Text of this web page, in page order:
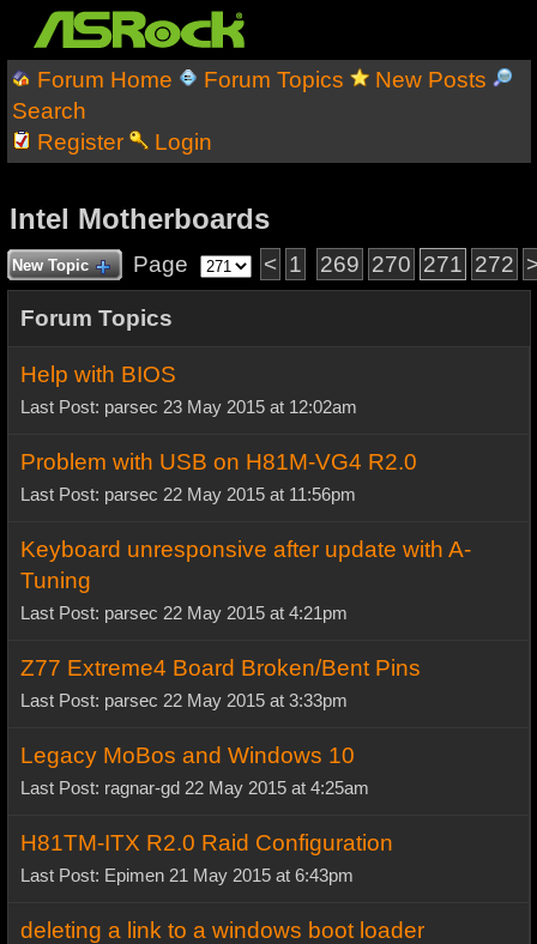
Forum Home Forum Topics
New Posts
Search
Register
Login
Intel Motherboards
New Topic Page < 1 269 270 271 272
Forum Topics
Help with BIOS
Last Post: parsec 23 May 2015 at 12:02am
Problem with USB on H81M-VG4 R2.0
Last Post: parsec 22 May 2015 at 11:56pm
Keyboard unresponsive after update with A-
Tuning
Last Post: parsec 22 May 2015 at 4:21pm
Z77 Extreme4 Board Broken/Bent Pins
Last Post: parsec 22 May 2015 at 3:33pm
Legacy MoBos and Windows 10
Last Post: ragnar-gd 22 May 2015 at 4:25am
H81TM-ITX R2.0 Raid Configuration
Last Post: Epimen 21 May 2015 at 6:43pm
deleting a link to a windows boot loader